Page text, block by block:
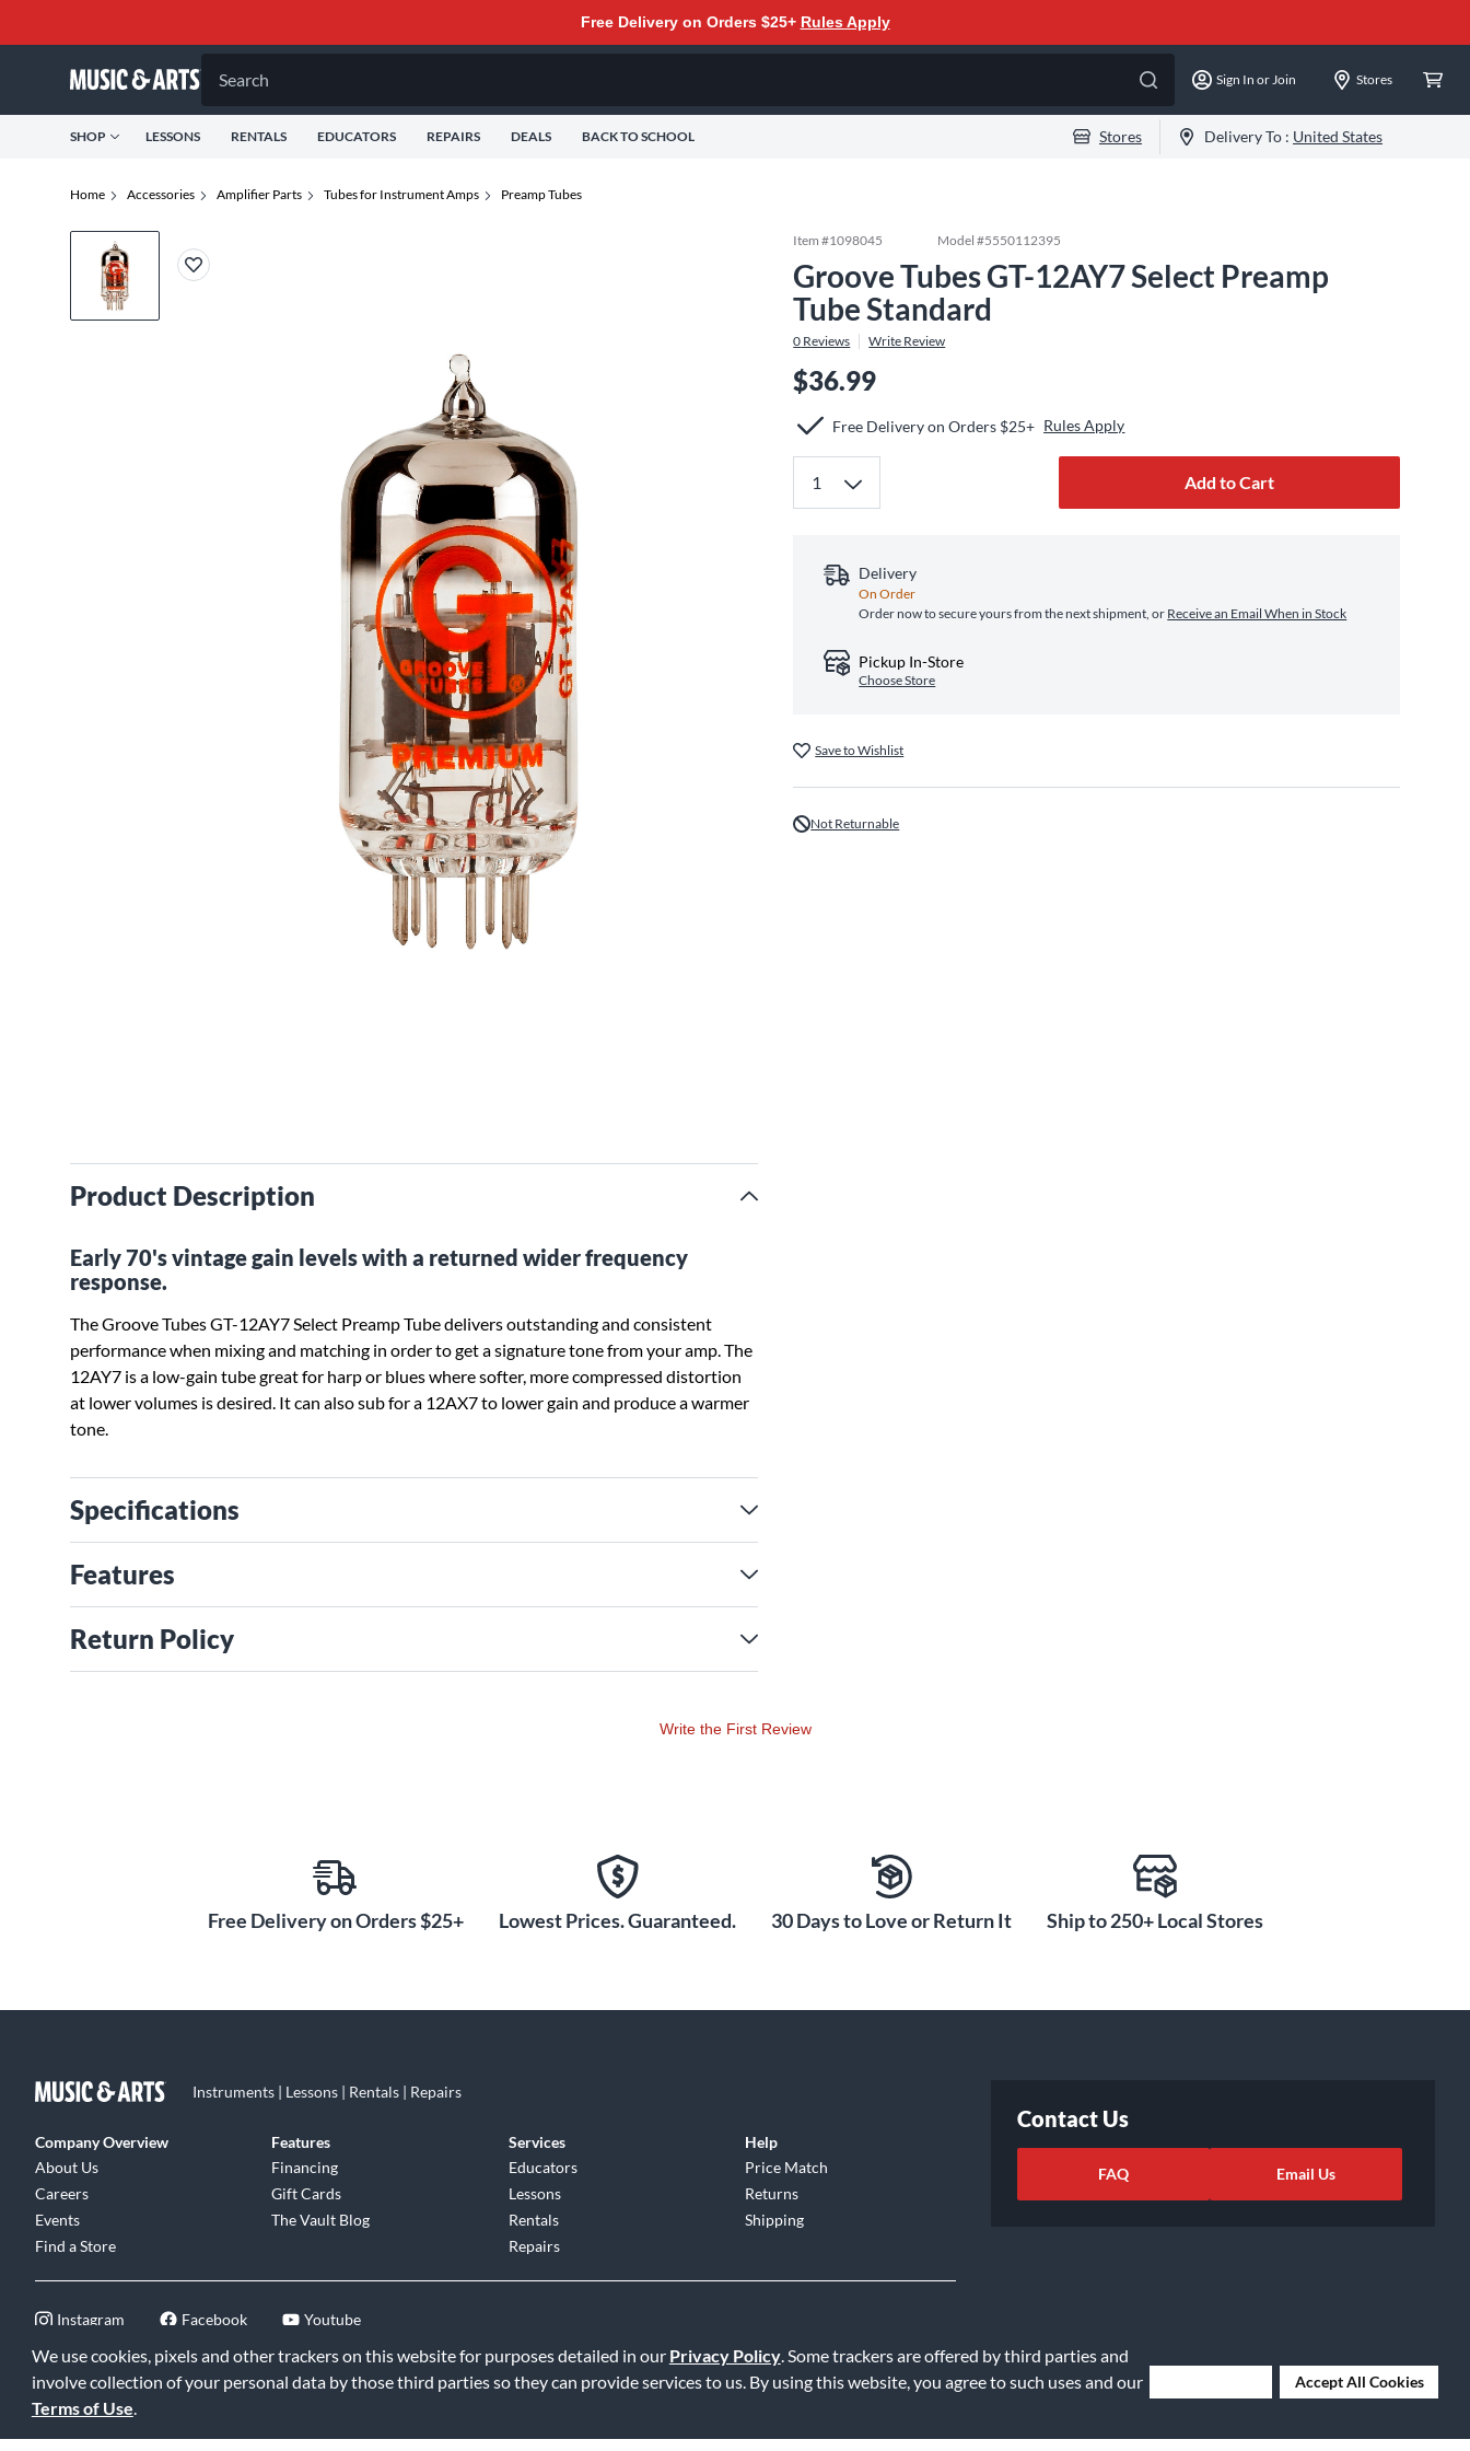
We use cookies, pixels and other trackers on this website for purposes detailed in our Privacy Policy. Some trackers are offered by third parties and
involve collection of your personal data by those third parties so they can provide services to us. By using this website, you agree to such uses and our
Terms of Use.
Accept All Cookies
Free Delivery on Orders $25+ Rules Apply
Search Sign In or Join Stores
SHOP LESSONS RENTALS EDUCATORS REPAIRS DEALS BACK TO SCHOOL Stores Delivery To : United States
Home Accessories Amplifier Parts Tubes for Instrument Amps Preamp Tubes
Product Description
Early 70's vintage gain levels with a returned wider frequency
response.
The Groove Tubes GT-12AY7 Select Preamp Tube delivers outstanding and consistent
performance when mixing and matching in order to get a signature tone from your amp. The
12AY7 is a low-gain tube great for harp or blues where softer, more compressed distortion
at lower volumes is desired. It can also sub for a 12AX7 to lower gain and produce a warmer
tone.
Specifications
Features
Return Policy
Item #1098045 Model #5550112395
Groove Tubes GT-12AY7 Select Preamp
Tube Standard
0 Reviews Write Review
$36.99
Free Delivery on Orders $25+ Rules Apply
Add to Cart
Delivery
On Order
Order now to secure yours from the next shipment, or Receive an Email When in Stock
Pickup In-Store
Choose Store
Save to Wishlist
Not Returnable
Write the First Review
Free Delivery on Orders $25+ Lowest Prices. Guaranteed. 30 Days to Love or Return It Ship to 250+ Local Stores
Instruments | Lessons | Rentals | Repairs
Company Overview
About Us
Careers
Events
Find a Store
Features
Financing
Gift Cards
The Vault Blog
Services
Educators
Lessons
Rentals
Repairs
Help
Price Match
Returns
Shipping
Instagram Facebook Youtube
Contact Us
FAQ Email Us